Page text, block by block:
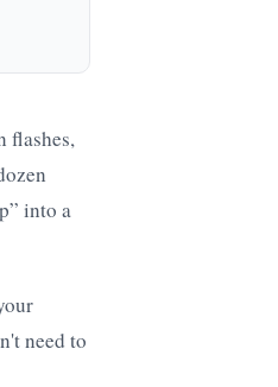
flashes,
into a
need to